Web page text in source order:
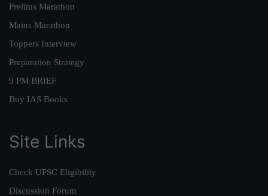
Prelims Marathon
Mains Marathon
Toppers Interview
Preparation Strategy
9 PM BRIEF
Buy IAS Books
Site Links
Check UPSC Eligibility
Discussion Forum